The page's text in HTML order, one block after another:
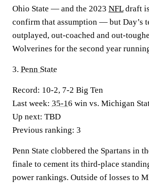
Ohio State — and the 2023 NFLdraft
confirm that assumption — but Day’s
outplayed, out-coached and out-
Wolverines for the second year
3. Penn State
Record: 10-2, 7-2 Big Ten
Last week: 35-16 win vs. Michigan
Up next: TBD
Previous ranking: 3
Penn State clobbered the Spartans in
finale to cement its third-place
power rankings. Outside of losses to